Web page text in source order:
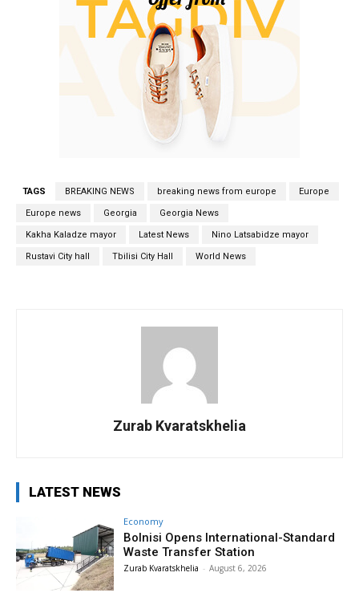
TAGS BREAKING NEWS breaking news from europe Europe
Europe news Georgia Georgia News
Kakha Kaladze mayor Latest News Nino Latsabidze mayor
Rustavi City hall Tbilisi City Hall World News
Zurab Kvaratskhelia
LATEST NEWS
Economy
Bolnisi Opens International-Standard
Waste Transfer Station
Zurab Kvaratskhelia - August 6, 2026